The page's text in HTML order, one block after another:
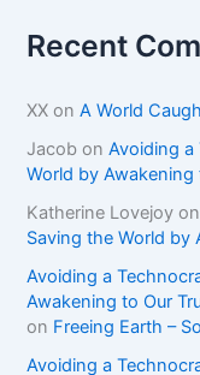
Recent
XX onA World
Jacob onAvoiding a
World by Awakening
Katherine Lovejoy
Saving the World by
Avoiding a
Awakening to Our
on Freeing Earth –
Avoiding a